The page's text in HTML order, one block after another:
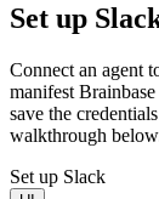
Set up
Connect an agent
manifest
save the
walkthrough
Set up Slack